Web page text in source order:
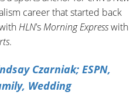
career that started back
HLN’s Morning Expresswith
.
Czarniak; ESPN,
Wedding